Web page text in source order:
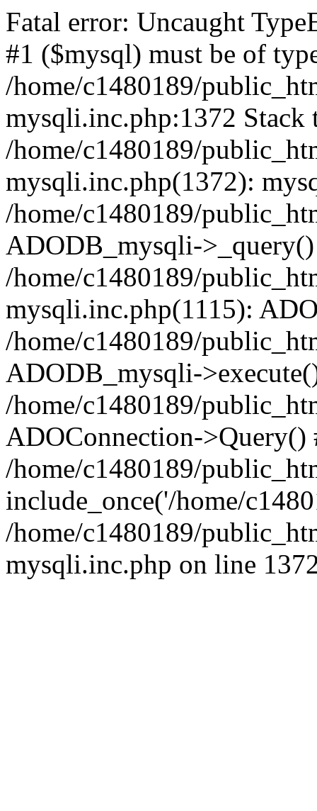
Fatal error: Uncaught
#1 ($mysql) must be of
/home/c1480189/
mysqli.inc.php:1372 Stack
/home/c1480189/
mysqli.inc.php(1372):
/home/c1480189/
ADODB_mysqli-
/home/c1480189/
mysqli.inc.php(1115):
/home/c1480189/
ADODB_mysqli-
/home/c1480189/
ADOConnection->Query()
/home/c1480189/
include_once('/home/
/home/c1480189/
mysqli.inc.php on line